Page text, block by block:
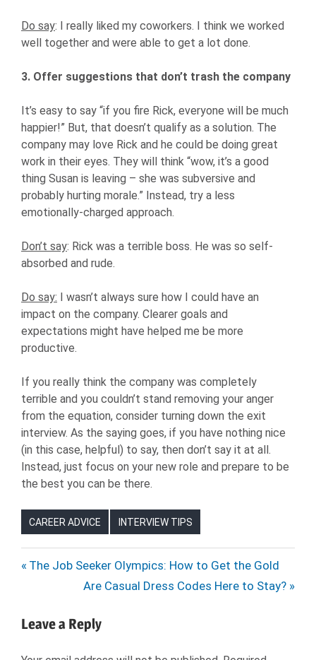
Do say: I really liked my coworkers. I think we worked
well together and were able to get a lot done.
3. Offer suggestions that don’t trash the company
It’s easy to say “if you fire Rick, everyone will be much
happier!” But, that doesn’t qualify as a solution. The
company may love Rick and he could be doing great
work in their eyes. They will think “wow, it’s a good
thing Susan is leaving – she was subversive and
probably hurting morale.” Instead, try a less
emotionally-charged approach.
Don’t say: Rick was a terrible boss. He was so self-
absorbed and rude.
Do say: I wasn’t always sure how I could have an
impact on the company. Clearer goals and
expectations might have helped me be more
productive.
If you really think the company was completely
terrible and you couldn’t stand removing your anger
from the equation, consider turning down the exit
interview. As the saying goes, if you have nothing nice
(in this case, helpful) to say, then don’t say it at all.
Instead, just focus on your new role and prepare to be
the best you can be there.
CAREER ADVICE INTERVIEW TIPS
INTERVIEW
Post
navigation
Previous
The Job Seeker Olympics: How to Get the Gold
Next
Are Casual Dress Codes Here to Stay?
Leave a Reply